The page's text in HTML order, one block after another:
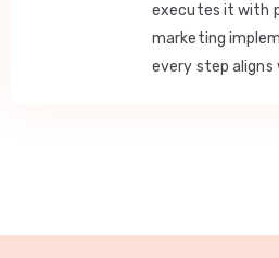
executes it with
marketing
every step